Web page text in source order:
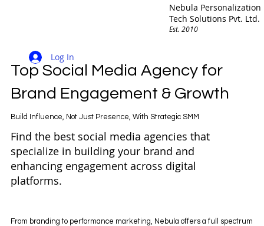
Nebula Personalization
Tech Solutions Pvt. Ltd.
Est. 2010
Log In
Top Social Media Agency for
Brand Engagement & Growth
Build Influence, Not Just Presence, With Strategic SMM
Find the best social media agencies that
specialize in building your brand and
enhancing engagement across digital
platforms.
From branding to performance marketing, Nebula offers a full spectrum